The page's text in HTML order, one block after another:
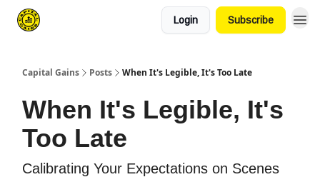
Login Subscribe
Capital Gains Posts When It's Legible, It's Too Late
When It's Legible, It's
Too Late
Calibrating Your Expectations on Scenes